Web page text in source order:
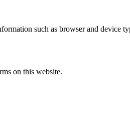
such as browser and device
on this website.